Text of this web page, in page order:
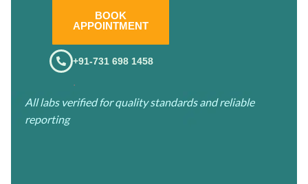
BOOK
APPOINTMENT
+91-731 698 1458
.
All labs verified for quality standards and reliable
reporting